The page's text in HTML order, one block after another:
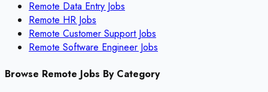
Remote Data Entry Jobs
Remote HR Jobs
Remote Customer Support Jobs
Remote Software Engineer Jobs
Browse Remote Jobs By Category